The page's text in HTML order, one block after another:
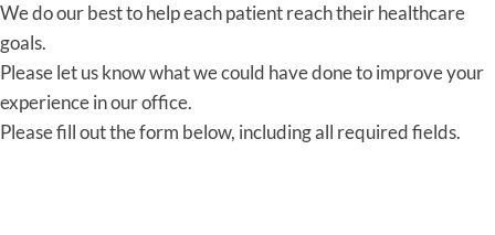
We do our best to help each patient reach their healthcare
goals.
Please let us know what we could have done to improve your
experience in our office.
Please fill out the form below, including all required fields.